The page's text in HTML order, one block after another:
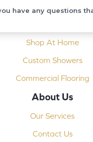
Design Consultation
Shop At Home
Custom Showers
Commercial Flooring
About Us
Our Services
Contact Us
have any questions